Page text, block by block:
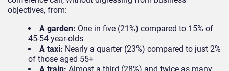
objectives, from:
A garden: One in five (21%) compared to 15% of
45-54 year-olds
A taxi: Nearly a quarter (23%) compared to just 2%
of those aged 55+